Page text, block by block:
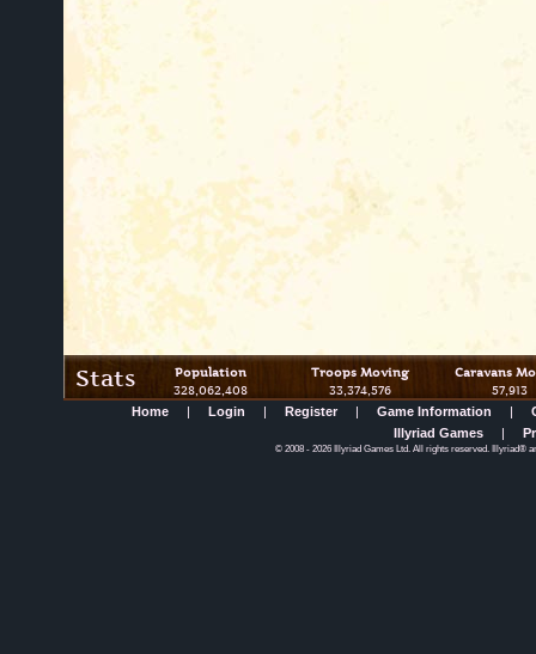
Stats Population Troops Moving
Caravans
328,062,408
33,374,576
57,913
Home
| Login | Register | Game Information |
Illyriad Games
|
© 2008- 2026 Illyriad Games Ltd. All rights reserved. Illyriad®